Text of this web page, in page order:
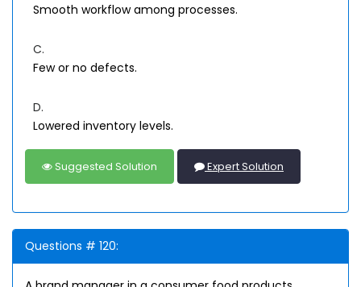
Smooth workflow among processes.
C.
Few or no defects.
D.
Lowered inventory levels.
Suggested Solution Expert Solution
Questions # 120: